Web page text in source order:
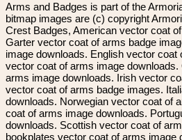
Arms and Badges is part of the
bitmap images are (c) copyright
Crest Badges, American vector coat
Garter vector coat of arms badge
image downloads. English vector
vector coat of arms image
arms image downloads. Irish vector
vector coat of arms badge images.
downloads. Norwegian vector coat of
coat of arms image downloads.
downloads. Scottish vector coat of
bookplates vector coat of arms image